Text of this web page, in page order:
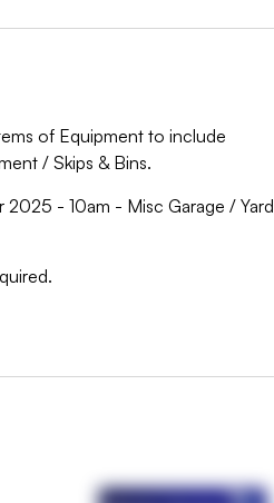
of Equipment to include
/ Skips & Bins.
- 10am - Misc Garage / Yard